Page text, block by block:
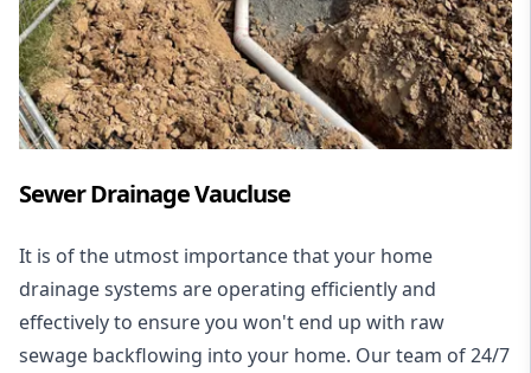
Sewer Drainage Vaucluse
It is of the utmost importance that your home
drainage systems are operating efficiently and
effectively to ensure you won't end up with raw
sewage backflowing into your home. Our team of 24/7